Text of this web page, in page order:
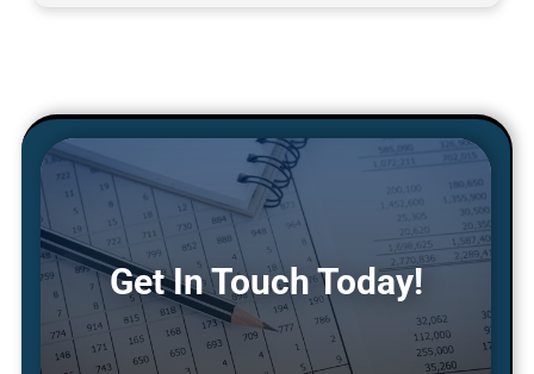
Get In Touch Today!